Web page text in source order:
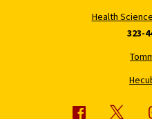
Health
323-